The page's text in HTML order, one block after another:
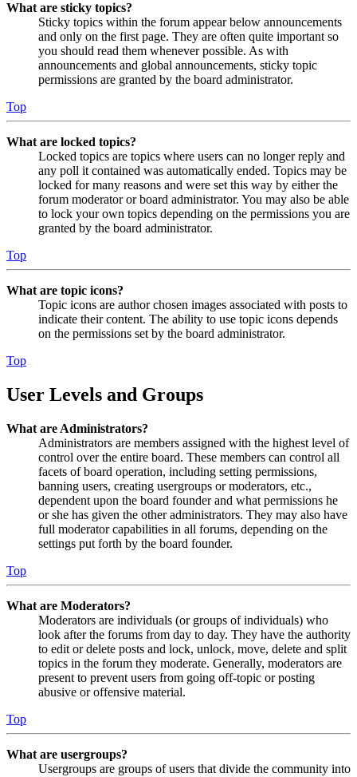
What are sticky topics?
Sticky topics within the forum appear below announcements
and only on the first page. They are often quite important so
you should read them whenever possible. As with
announcements and global announcements, sticky topic
permissions are granted by the board administrator.
Top
What are locked topics?
Locked topics are topics where users can no longer reply and
any poll it contained was automatically ended. Topics may be
locked for many reasons and were set this way by either the
forum moderator or board administrator. You may also be able
to lock your own topics depending on the permissions you are
granted by the board administrator.
Top
What are topic icons?
Topic icons are author chosen images associated with posts to
indicate their content. The ability to use topic icons depends
on the permissions set by the board administrator.
Top
User Levels and Groups
What are Administrators?
Administrators are members assigned with the highest level of
control over the entire board. These members can control all
facets of board operation, including setting permissions,
banning users, creating usergroups or moderators, etc.,
dependent upon the board founder and what permissions he
or she has given the other administrators. They may also have
full moderator capabilities in all forums, depending on the
settings put forth by the board founder.
Top
What are Moderators?
Moderators are individuals (or groups of individuals) who
look after the forums from day to day. They have the authority
to edit or delete posts and lock, unlock, move, delete and split
topics in the forum they moderate. Generally, moderators are
present to prevent users from going off-topic or posting
abusive or offensive material.
Top
What are usergroups?
Usergroups are groups of users that divide the community into